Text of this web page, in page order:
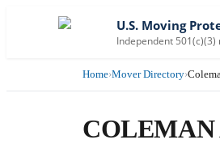
U.S. Moving
Independent
Home›Mover Directory›
COLEMAN